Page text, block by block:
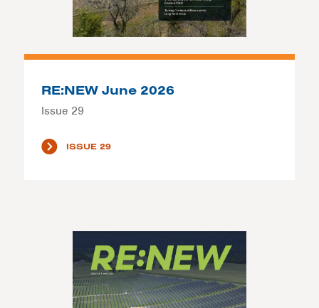
RE:NEW June 2026
Issue 29
ISSUE 29